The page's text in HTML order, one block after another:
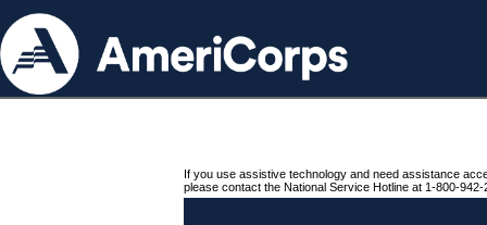
If you use assistive technology and need assistance
please contact the National Service Hotline at 1-800-942-